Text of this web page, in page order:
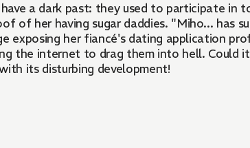
a dark past: they used to participate in
of her having sugar daddies. "Miho... has
exposing her fiancé's dating application
the internet to drag them into hell. Could
its disturbing development!